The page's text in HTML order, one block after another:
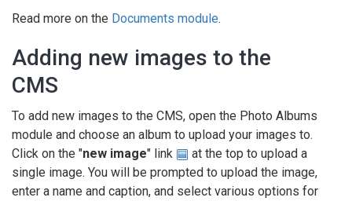
Read more on the Documents module.
Adding new images to the
CMS
To add new images to the CMS, open the Photo Albums
module and choose an album to upload your images to.
Click on the "new image" link
at the top to upload a
single image. You will be prompted to upload the image,
enter a name and caption, and select various options for